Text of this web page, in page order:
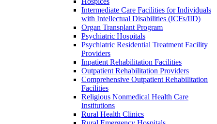
Intermediate Care Facilities for Individuals
with Intellectual Disabilities (ICFs/IID)
Organ Transplant Program
Psychiatric Hospitals
Psychiatric Residential Treatment Facility
Providers
Inpatient Rehabilitation Facilities
Outpatient Rehabilitation Providers
Comprehensive Outpatient Rehabilitation
Facilities
Religious Nonmedical Health Care
Institutions
Rural Health Clinics